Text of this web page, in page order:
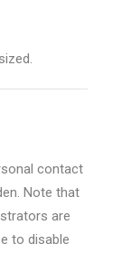
contact
Note that
are
to disable